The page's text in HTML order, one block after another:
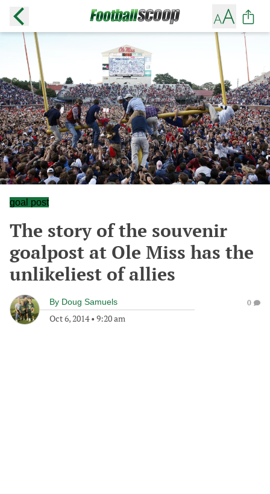
goal post
The story of the souvenir
goalpost at Ole Miss has the
unlikeliest of allies
By Doug Samuels
Oct 6, 2014• 9:20 am
0